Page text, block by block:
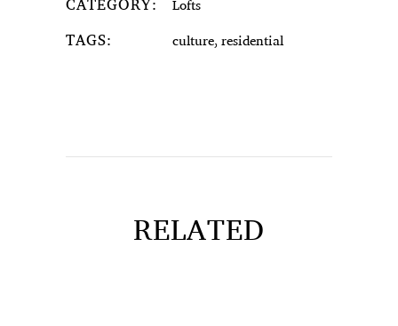
CATEGORY: Lofts
TAGS: culture, residential
RELATED